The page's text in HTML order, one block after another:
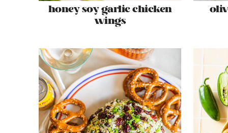
honey soy garlic chicken
wings